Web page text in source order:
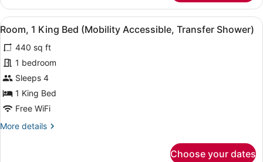
Accessible,
Roll-
in
Shower)
Room,
King
Mountain
View
(Mobility
Accessible,
Roll-
Shower)
View
all
photos
for
Room,
1
King
(Mobility
A hotel room with a bed, a desk,
4
Room, 1 King Bed (Mobility Accessible, Transfer Shower)
440 sq ft
1 bedroom
Sleeps 4
1 King Bed
Free WiFi
More details
More
Choose your dates